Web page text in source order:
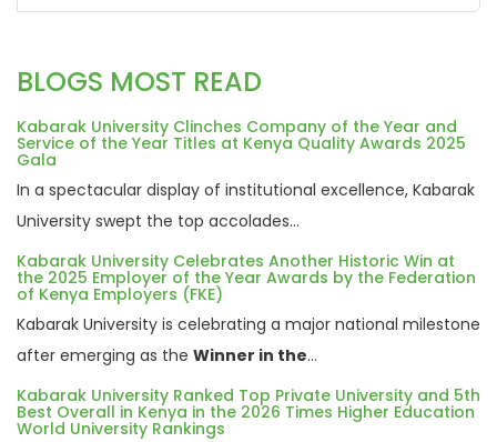
BLOGS MOST READ
Kabarak University Clinches Company of the Year and
Service of the Year Titles at Kenya Quality Awards 2025
Gala
In a spectacular display of institutional excellence, Kabarak
University swept the top accolades...
Kabarak University Celebrates Another Historic Win at
the 2025 Employer of the Year Awards by the Federation
of Kenya Employers (FKE)
Kabarak University is celebrating a major national milestone
after emerging as the Winner in the...
Kabarak University Ranked Top Private University and 5th
Best Overall in Kenya in the 2026 Times Higher Education
World University Rankings